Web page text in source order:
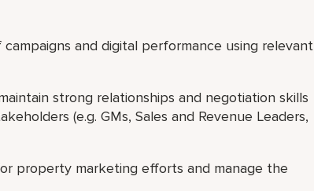
and digital performance using relevant
strong relationships and negotiation skills
(e.g. GMs, Sales and Revenue Leaders,
property marketing efforts and manage the